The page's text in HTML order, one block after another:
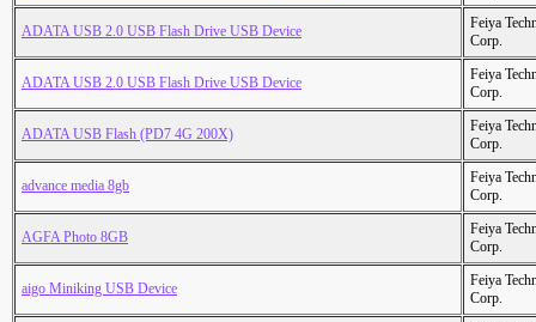
ADATA USB 2.0 USB Flash Drive USB Device
Feiya
Corp.
ADATA USB 2.0 USB Flash Drive USB Device
Feiya
Corp.
ADATA USB Flash (PD7 4G 200X)
Feiya
Corp.
advance media 8gb
Feiya
Corp.
AGFA Photo 8GB
Feiya
Corp.
aigo Miniking USB Device
Feiya
Corp.